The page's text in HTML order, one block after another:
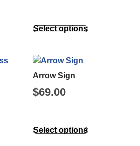
Select options
Arrow Sign
$69.00
Select options